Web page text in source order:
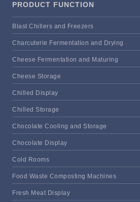
PRODUCT FUNCTION
Blast Chillers and Freezers
Charcuterie Fermentation and Drying
Cheese Fermentation and Maturing
Cheese Storage
Chilled Display
Chilled Storage
Chocolate Cooling and Storage
Chocolate Display
Cold Rooms
Food Waste Composting Machines
Fresh Meat Display